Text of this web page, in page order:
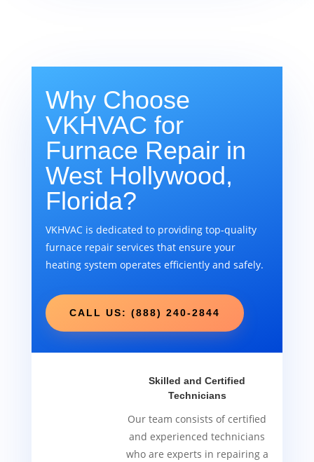
Why Choose
VKHVAC for
Furnace Repair in
West Hollywood,
Florida?
VKHVAC is dedicated to providing top-quality
furnace repair services that ensure your
heating system operates efficiently and safely.
CALL US: (888) 240-2844
Skilled and Certified
Technicians
Our team consists of certified
and experienced technicians
who are experts in repairing a